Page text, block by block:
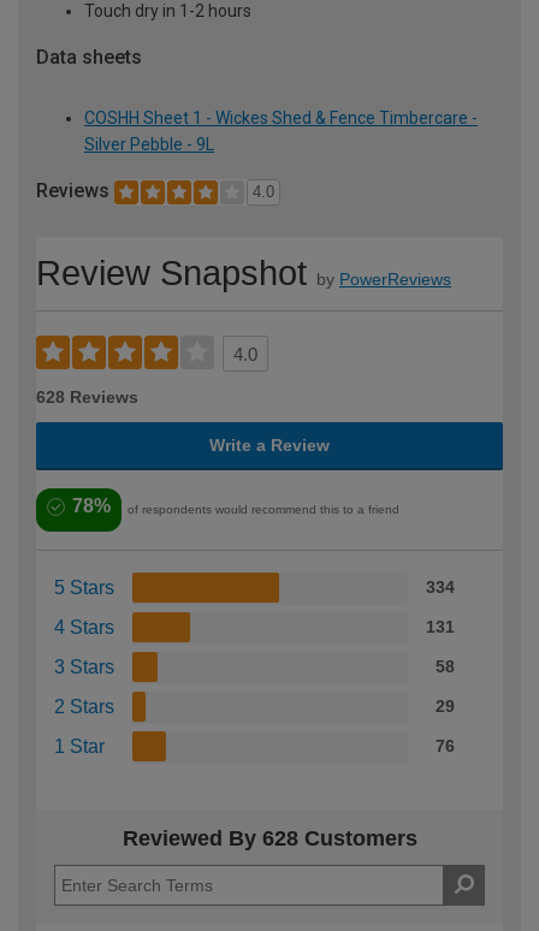
Touch dry in 1-2 hours
Data sheets
COSHH Sheet 1 - Wickes Shed & Fence Timbercare -
Silver Pebble - 9L
Reviews 4.0
Review Snapshot by PowerReviews
4.0
628 Reviews
Write a Review
78% of respondents would recommend this to a friend
5 Stars 334
4 Stars 131
3 Stars 58
2 Stars 29
1 Star 76
Reviewed By 628 Customers